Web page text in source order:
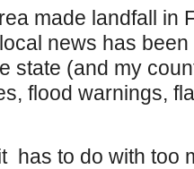
made landfall in
news has
state (and my
flood warnings,
has to do with too